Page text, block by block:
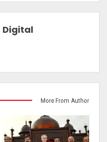
Digital
More From Author